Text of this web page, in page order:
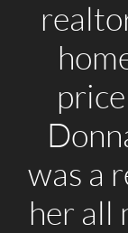
was a
her all